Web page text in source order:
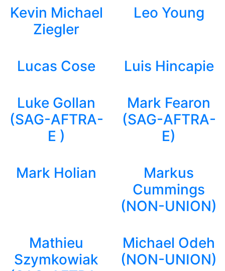
Kevin Michael
Ziegler
Leo Young
Lucas Cose Luis Hincapie
Luke Gollan
(SAG-AFTRA-
E )
Mark Fearon
(SAG-AFTRA-
E)
Mark Holian
Markus
Cummings
(NON-UNION)
Mathieu
Szymkowiak
Michael Odeh
(NON-UNION)